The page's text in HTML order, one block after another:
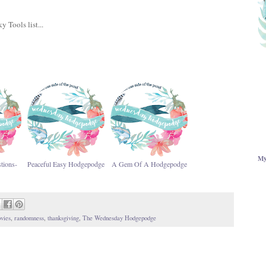
Tools list...
Peaceful Easy Hodgepodge A Gem Of A Hodgepodge
, randomness, thanksgiving, The Wednesday Hodgepodge